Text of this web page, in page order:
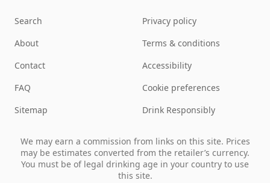
Search
About
Contact
FAQ
Sitemap
Privacy policy
Terms & conditions
Accessibility
Cookie preferences
Drink Responsibly
We may earn a commission from links on this site. Prices
may be estimates converted from the retailer’s currency.
You must be of legal drinking age in your country to use
this site.